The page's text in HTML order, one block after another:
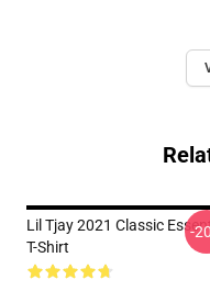
Lil Tjay 2021 Classic
T-Shirt
-